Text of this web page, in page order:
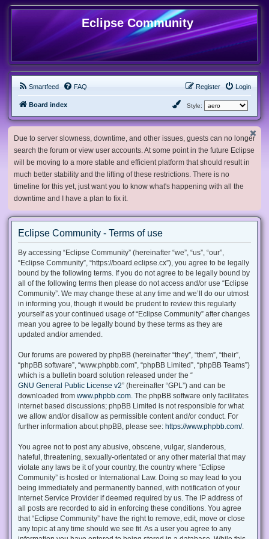
Eclipse Community
Smartfeed FAQ Login
Register
Board index Style:
Due to server slowness, downtime, and other issues, guests can no longer
search the forum or view user accounts. At some point in the future Eclipse
will be moving to a more stable and efficient platform that should result in
much better stability and the lifting of these restrictions. There is no
timeline for this yet, just want you to know what's happening with all the
downtime and I have a plan to fix it.
Eclipse Community - Terms of use
By accessing “Eclipse Community” (hereinafter “we”, “us”, “our”,
“Eclipse Community”, “https://board.eclipse.cx”), you agree to be legally
bound by the following terms. If you do not agree to be legally bound by
all of the following terms then please do not access and/or use “Eclipse
Community”. We may change these at any time and we’ll do our utmost
in informing you, though it would be prudent to review this regularly
yourself as your continued usage of “Eclipse Community” after changes
mean you agree to be legally bound by these terms as they are
updated and/or amended.
Our forums are powered by phpBB (hereinafter “they”, “them”, “their”,
“phpBB software”, “www.phpbb.com”, “phpBB Limited”, “phpBB Teams”)
which is a bulletin board solution released under the “
GNU General Public License v2” (hereinafter “GPL”) and can be
downloaded from www.phpbb.com . The phpBB software only facilitates
internet based discussions; phpBB Limited is not responsible for what
we allow and/or disallow as permissible content and/or conduct. For
further information about phpBB, please see: https://www.phpbb.com/.
You agree not to post any abusive, obscene, vulgar, slanderous,
hateful, threatening, sexually-orientated or any other material that may
violate any laws be it of your country, the country where “Eclipse
Community” is hosted or International Law. Doing so may lead to you
being immediately and permanently banned, with notification of your
Internet Service Provider if deemed required by us. The IP address of
all posts are recorded to aid in enforcing these conditions. You agree
that “Eclipse Community” have the right to remove, edit, move or close
any topic at any time should we see fit. As a user you agree to any